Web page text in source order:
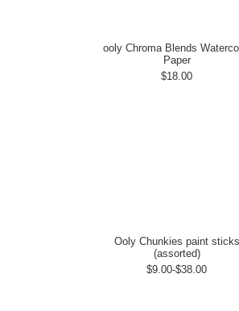
ooly Chroma Blends
Paper
$18.00
Ooly Chunkies paint sticks
(assorted)
$9.00-$38.00